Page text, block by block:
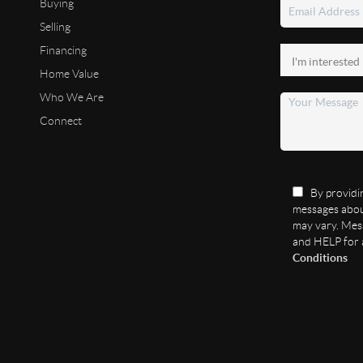
Buying
Selling
Financing
Home Value
Who We Are
Connect
By
messages
may vary.
and HELP for
Conditions